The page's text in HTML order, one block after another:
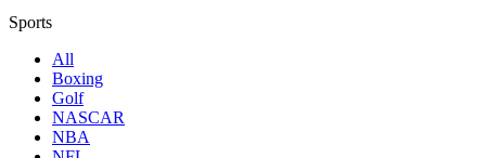
Sports
All
Boxing
Golf
NASCAR
NBA